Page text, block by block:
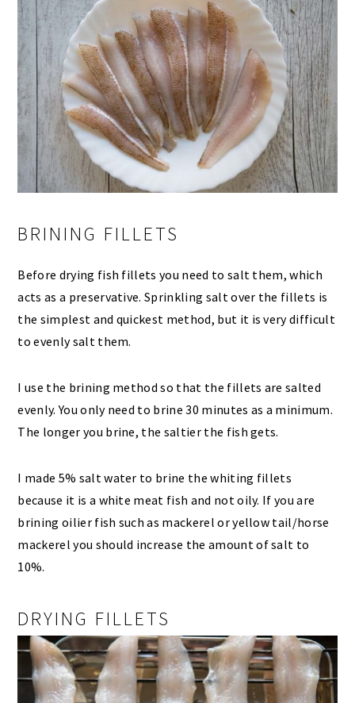
BRINING FILLETS
Before drying fish fillets you need to salt them, which
acts as a preservative. Sprinkling salt over the fillets is
the simplest and quickest method, but it is very difficult
to evenly salt them.
I use the brining method so that the fillets are salted
evenly. You only need to brine 30 minutes as a minimum.
The longer you brine, the saltier the fish gets.
I made 5% salt water to brine the whiting fillets
because it is a white meat fish and not oily. If you are
brining oilier fish such as mackerel or yellow tail/horse
mackerel you should increase the amount of salt to
10%.
DRYING FILLETS